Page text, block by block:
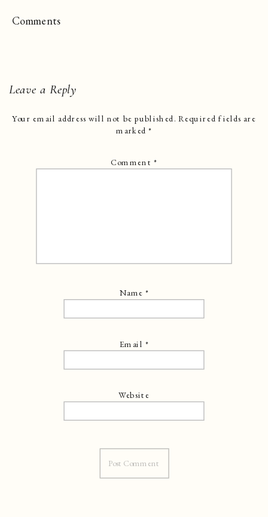
Comments
Leave a Reply
Your email address will not be published. Required fields are
marked*
Comment*
Name*
Email *
Website